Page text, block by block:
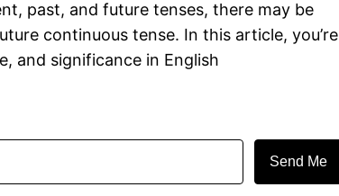
past, and future tenses, there may be
continuous tense. In this article, you’re
and significance in English
Send Me